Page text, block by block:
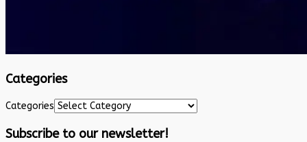
Categories
Categories
Subscribe to our newsletter!